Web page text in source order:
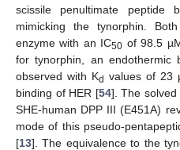
scissile penultimate peptide
mimicking the tynorphin.
enzyme with an IC50 of 98.5
for tynorphin, an endothermic
observed with Kd values of 23
binding of HER [54]. The solved
SHE-human DPP III (E451A)
mode of this pseudo-
[13]. The equivalence to the